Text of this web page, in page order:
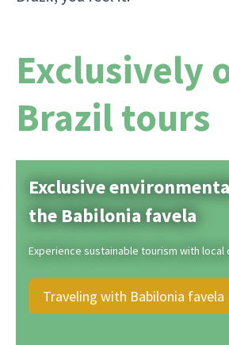
Exclusively
Brazil tours
Exclusive
the Babilonia favela
Experience sustainable tourism with local
Traveling with Babilonia favela